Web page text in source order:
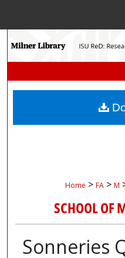
My
Home > FA > M
SCHOOL OF
Sonneries